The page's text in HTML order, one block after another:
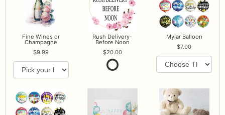
Fine Wines or
Champagne
9.99
Rush Delivery-
Before Noon
20.00
Mylar Balloon
7.00